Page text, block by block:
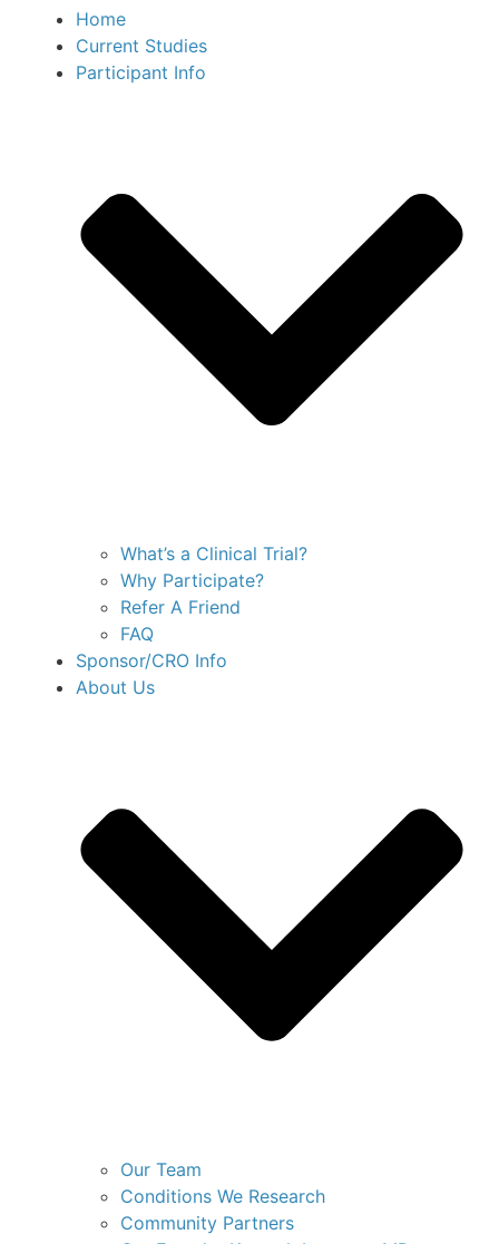
Home
Current Studies
Participant Info
What’s a Clinical Trial?
Why Participate?
Refer A Friend
FAQ
Sponsor/CRO Info
About Us
Our Team
Conditions We Research
Community Partners